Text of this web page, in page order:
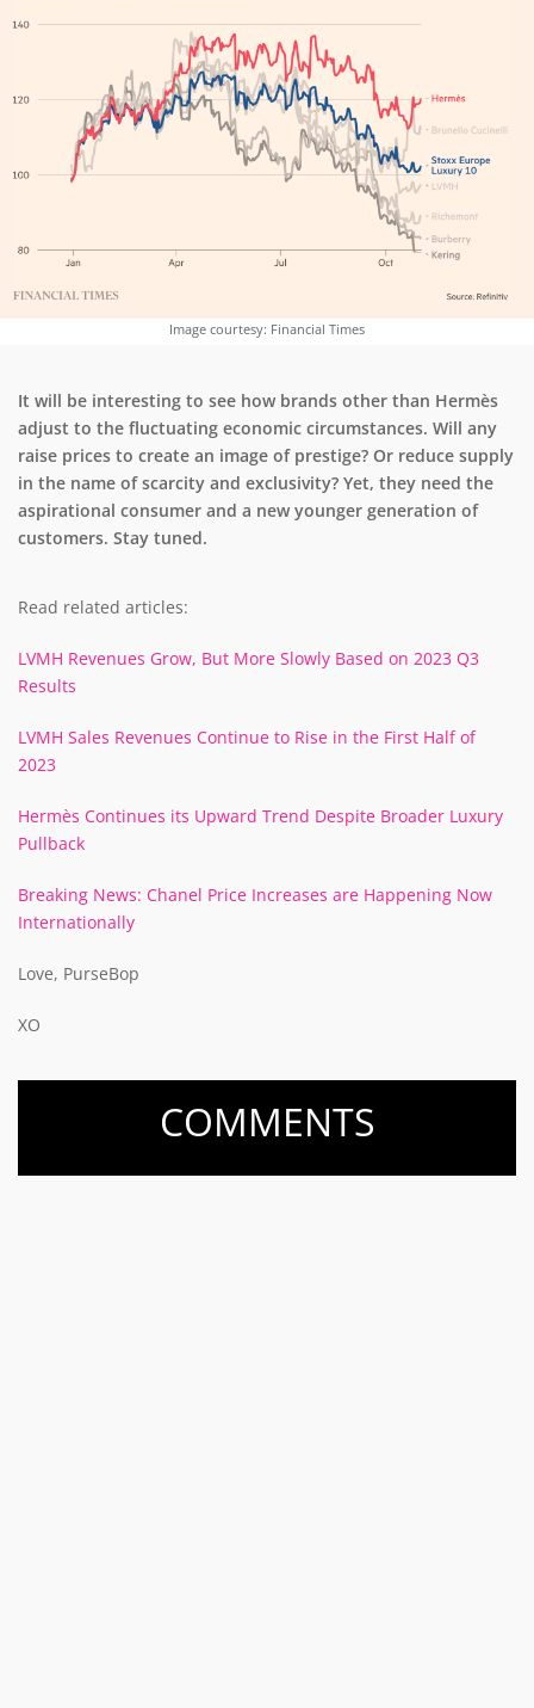
Image courtesy: Financial Times
It will be interesting to see how brands other than Hermès
adjust to the fluctuating economic circumstances. Will any
raise prices to create an image of prestige? Or reduce supply
in the name of scarcity and exclusivity? Yet, they need the
aspirational consumer and a new younger generation of
customers. Stay tuned.
Read related articles:
LVMH Revenues Grow, But More Slowly Based on 2023 Q3
Results
LVMH Sales Revenues Continue to Rise in the First Half of
2023
Hermès Continues its Upward Trend Despite Broader Luxury
Pullback
Breaking News: Chanel Price Increases are Happening Now
Internationally
Love, PurseBop
XO
COMMENTS